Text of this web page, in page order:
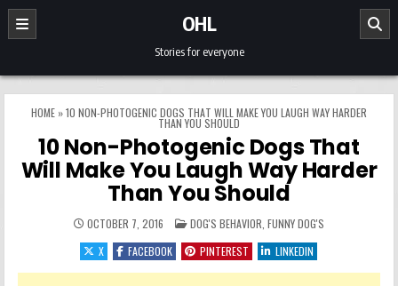
Skip to content
OHL
Stories for everyone
HOME »10 NON-PHOTOGENIC DOGS THAT WILL MAKE YOU LAUGH WAY HARDER
THAN YOU SHOULD
10 Non-Photogenic Dogs That
Will Make You Laugh Way Harder
Than You Should
OCTOBER 7, 2016 POSTED IN
DOG'S BEHAVIOR FUNNY DOG'S
X
FACEBOOK PINTEREST LINKEDIN